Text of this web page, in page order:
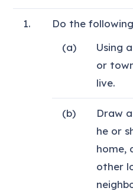
1.
Do the
(a)
Using
or
live.
(b)
Draw
he or
home,
other